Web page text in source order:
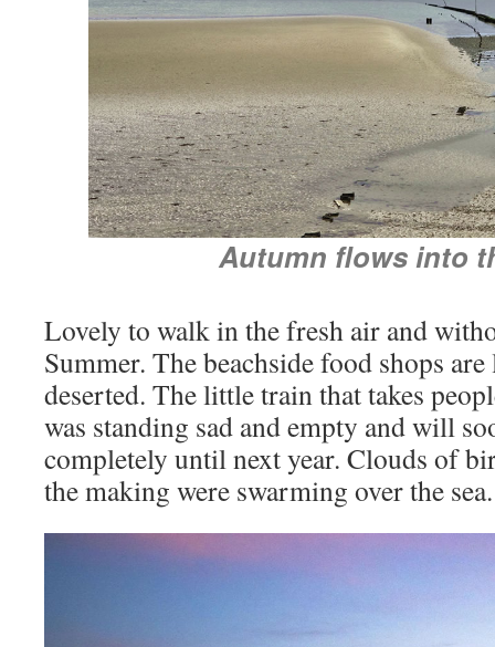
Autumn flows into
Lovely to walk in the fresh air and
Summer. The beachside food shops
deserted. The little train that takes
was standing sad and empty and will
completely until next year. Clouds of
the making were swarming over the sea.